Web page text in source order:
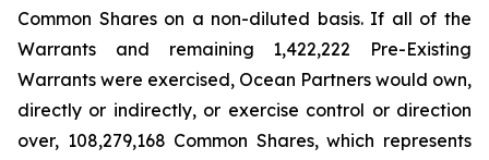
Common Shares on a non-diluted basis. If all of the
Warrants and remaining 1,422,222 Pre-Existing
Warrants were exercised, Ocean Partners would own,
directly or indirectly, or exercise control or direction
over, 108,279,168 Common Shares, which represents